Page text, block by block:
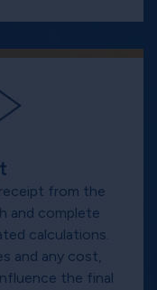
from the
and complete
calculations.
and any cost,
the final